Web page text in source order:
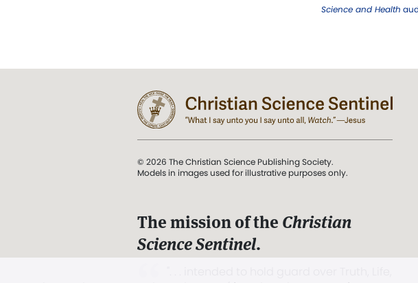
Science and Health
© 2026 The Christian Science Publishing Society.
Models in images used for illustrative purposes only.
The mission of the Christian
Science Sentinel.